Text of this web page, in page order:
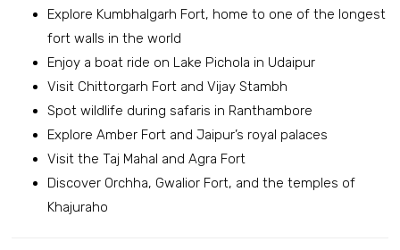
Explore Kumbhalgarh Fort, home to one of the longest
fort walls in the world
Enjoy a boat ride on Lake Pichola in Udaipur
Visit Chittorgarh Fort and Vijay Stambh
Spot wildlife during safaris in Ranthambore
Explore Amber Fort and Jaipur’s royal palaces
Visit the Taj Mahal and Agra Fort
Discover Orchha, Gwalior Fort, and the temples of
Khajuraho